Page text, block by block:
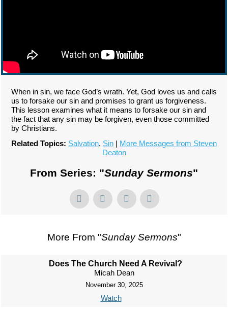
When in sin, we face God’s wrath. Yet, God loves us and calls
us to forsake our sin and promises to grant us forgiveness.
This lesson examines what it means to forsake our sin and
the fact that any sin may be forgiven, even those committed
by Christians.
Related Topics: Salvation, Sin | More Messages from Steven
Deaton
From Series: "Sunday Sermons"
More From "Sunday Sermons"
Does The Church Need A Revival?
Micah Dean
November 30, 2025
Watch